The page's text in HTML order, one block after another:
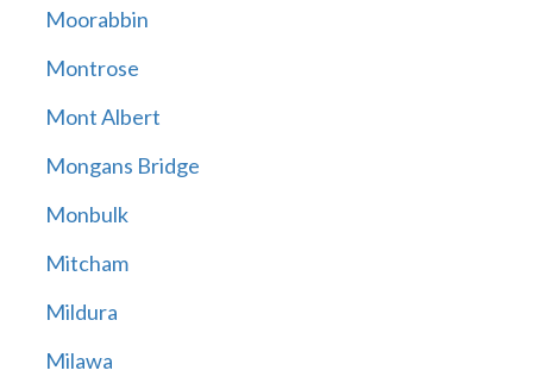
Moorabbin
Montrose
Mont Albert
Mongans Bridge
Monbulk
Mitcham
Mildura
Milawa